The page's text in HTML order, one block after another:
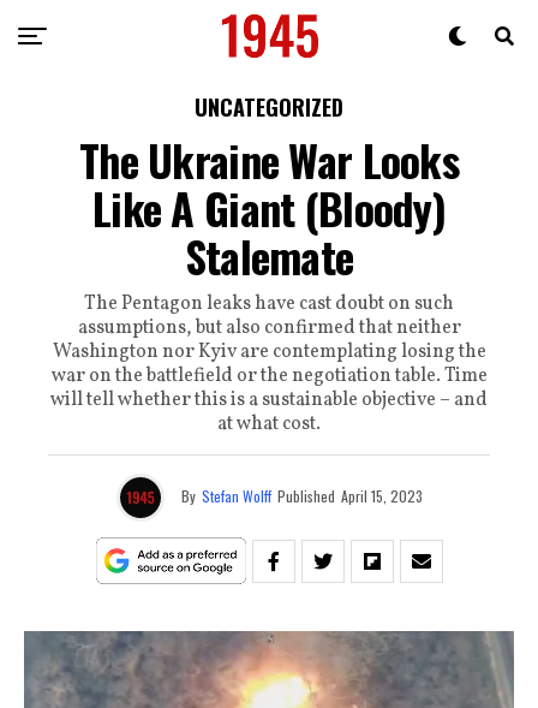
UNCATEGORIZED
The Ukraine War Looks
Like A Giant (Bloody)
Stalemate
The Pentagon leaks have cast doubt on such
assumptions, but also confirmed that neither
Washington nor Kyiv are contemplating losing the
war on the battlefield or the negotiation table. Time
will tell whether this is a sustainable objective – and
at what cost.
By Stefan Wolff Published April 15, 2023